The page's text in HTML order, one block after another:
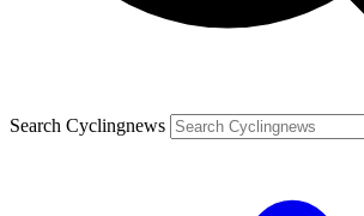
Search Cyclingnews